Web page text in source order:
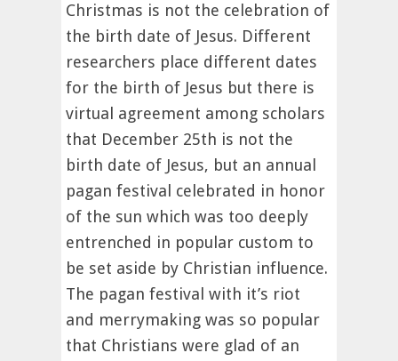
Christmas is not the celebration of
the birth date of Jesus. Different
researchers place different dates
for the birth of Jesus but there is
virtual agreement among scholars
that December 25th is not the
birth date of Jesus, but an annual
pagan festival celebrated in honor
of the sun which was too deeply
entrenched in popular custom to
be set aside by Christian influence.
The pagan festival with it’s riot
and merrymaking was so popular
that Christians were glad of an